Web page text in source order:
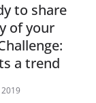
to share
of your
a trend
2019